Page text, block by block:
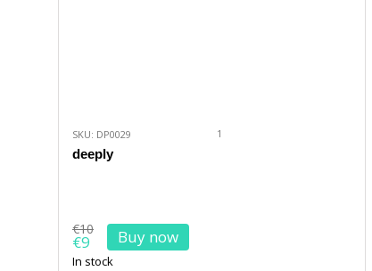
SKU: DP0029 1
deeply
€10
€9 Buy now
In stock